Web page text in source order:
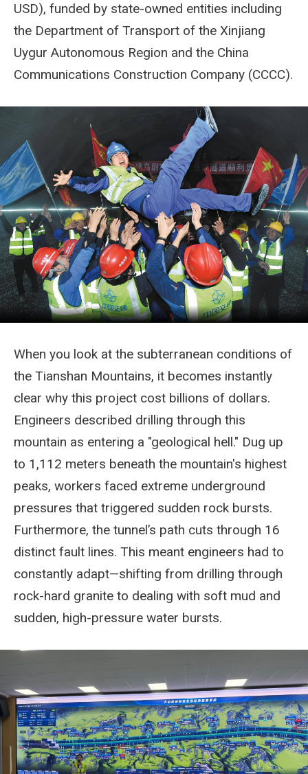
USD), funded by state-owned entities including
the Department of Transport of the Xinjiang
Uygur Autonomous Region and the China
Communications Construction Company (CCCC).
When you look at the subterranean conditions of
the Tianshan Mountains, it becomes instantly
clear why this project cost billions of dollars.
Engineers described drilling through this
mountain as entering a "geological hell." Dug up
to 1,112 meters beneath the mountain's highest
peaks, workers faced extreme underground
pressures that triggered sudden rock bursts.
Furthermore, the tunnel’s path cuts through 16
distinct fault lines. This meant engineers had to
constantly adapt—shifting from drilling through
rock-hard granite to dealing with soft mud and
sudden, high-pressure water bursts.